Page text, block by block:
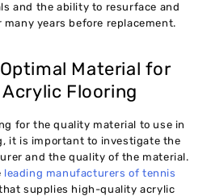
and the ability to resurface and
years before replacement.
Material for
Flooring
for the quality material to use in
it is important to investigate the
and the quality of the material.
leading manufacturers of tennis
supplies high-quality acrylic